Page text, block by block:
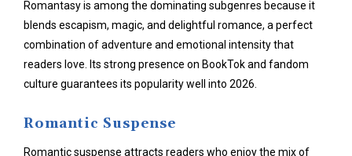
Romantasy is among the dominating subgenres because it
blends escapism, magic, and delightful romance, a perfect
combination of adventure and emotional intensity that
readers love. Its strong presence on BookTok and fandom
culture guarantees its popularity well into 2026.
Romantic Suspense
Romantic suspense attracts readers who enjoy the mix of